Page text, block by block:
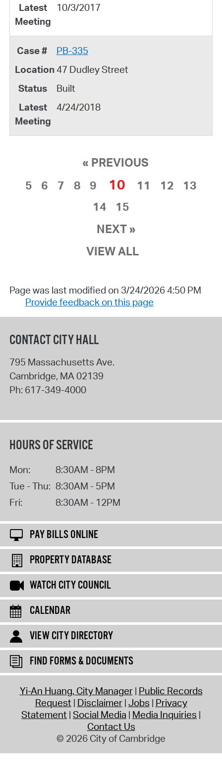
10/3/2017
PB-335
47 Dudley Street
Built
4/24/2018
« PREVIOUS
5
6 7 8 9 10 11 12
13
14
15
NEXT »
VIEW ALL
Page was last modified on 3/24/2026 4:50 PM
Provide feedback on this page
CONTACT CITY HALL
795 Massachusetts Ave.
Cambridge, MA02139
Ph: 617-349-4000
HOURS OF SERVICE
Mon:
8:30AM - 8PM
Tue - Thu: 8:30AM - 5PM
Fri:
8:30AM - 12PM
PAY BILLS ONLINE
PROPERTY DATABASE
WATCH CITY COUNCIL
CALENDAR
VIEW CITY DIRECTORY
FIND FORMS & DOCUMENTS
Yi-An Huang, City Manager Public Records
Request Disclaimer Jobs Privacy
Statement Social Media Media Inquiries
Contact Us
© 2026 City of Cambridge